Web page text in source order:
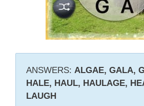
ANSWERS: ALGAE, GALA,
HALE, HAUL, HAULAGE,
LAUGH